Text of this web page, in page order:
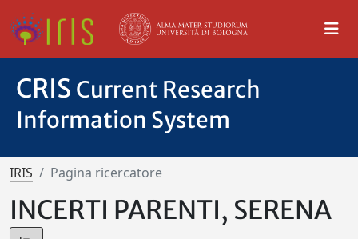
CRIS Current Research
Information System
IRIS Pagina ricercatore
INCERTI PARENTI, SERENA